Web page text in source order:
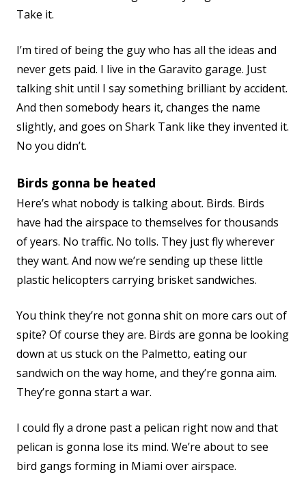
Take it.
I’m tired of being the guy who has all the ideas and
never gets paid. I live in the Garavito garage. Just
talking shit until I say something brilliant by accident.
And then somebody hears it, changes the name
slightly, and goes on Shark Tank like they invented it.
No you didn’t.
Birds gonna be heated
Here’s what nobody is talking about. Birds. Birds
have had the airspace to themselves for thousands
of years. No traffic. No tolls. They just fly wherever
they want. And now we’re sending up these little
plastic helicopters carrying brisket sandwiches.
You think they’re not gonna shit on more cars out of
spite? Of course they are. Birds are gonna be looking
down at us stuck on the Palmetto, eating our
sandwich on the way home, and they’re gonna aim.
They’re gonna start a war.
I could fly a drone past a pelican right now and that
pelican is gonna lose its mind. We’re about to see
bird gangs forming in Miami over airspace.